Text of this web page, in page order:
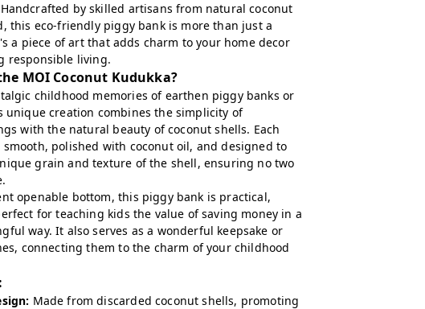
by skilled artisans from natural coconut
this eco-friendly piggy bank is more than just a
a piece of art that adds charm to your home decor
responsible living.
MOI Coconut Kudukka?
childhood memories of earthen piggy banks or
unique creation combines the simplicity of
with the natural beauty of coconut shells. Each
smooth, polished with coconut oil, and designed to
grain and texture of the shell, ensuring no two
openable bottom, this piggy bank is practical,
for teaching kids the value of saving money in a
way. It also serves as a wonderful keepsake or
connecting them to the charm of your childhood
Made from discarded coconut shells, promoting